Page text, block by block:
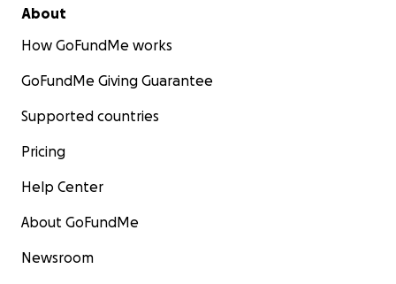
About
How GoFundMe works
GoFundMe Giving Guarantee
Supported countries
Pricing
Help Center
About GoFundMe
Newsroom